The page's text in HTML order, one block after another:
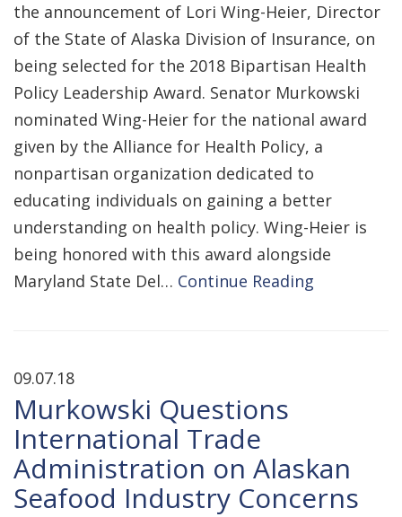
the announcement of Lori Wing-Heier, Director
of the State of Alaska Division of Insurance, on
being selected for the 2018 Bipartisan Health
Policy Leadership Award. Senator Murkowski
nominated Wing-Heier for the national award
given by the Alliance for Health Policy, a
nonpartisan organization dedicated to
educating individuals on gaining a better
understanding on health policy. Wing-Heier is
being honored with this award alongside
Maryland State Del… Continue Reading
09.07.18
Murkowski Questions
International Trade
Administration on Alaskan
Seafood Industry Concerns